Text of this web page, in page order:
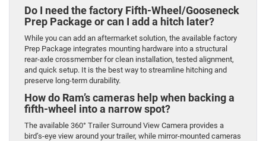
Do I need the factory Fifth-Wheel/Gooseneck
Prep Package or can I add a hitch later?
While you can add an aftermarket solution, the available factory
Prep Package integrates mounting hardware into a structural
rear-axle crossmember for clean installation, tested alignment,
and quick setup. It is the best way to streamline hitching and
preserve long-term durability.
How do Ram’s cameras help when backing a
fifth-wheel into a narrow spot?
The available 360° Trailer Surround View Camera provides a
bird’s-eye view around your trailer, while mirror-mounted cameras